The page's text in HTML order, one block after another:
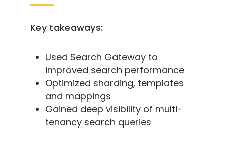
Key takeaways:
Used Search Gateway to
improved search performance
Optimized sharding, templates
and mappings
Gained deep visibility of multi-
tenancy search queries